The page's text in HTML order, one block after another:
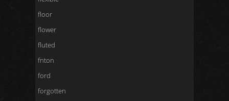
floor
flower
fluted
fnton
ford
forgotten